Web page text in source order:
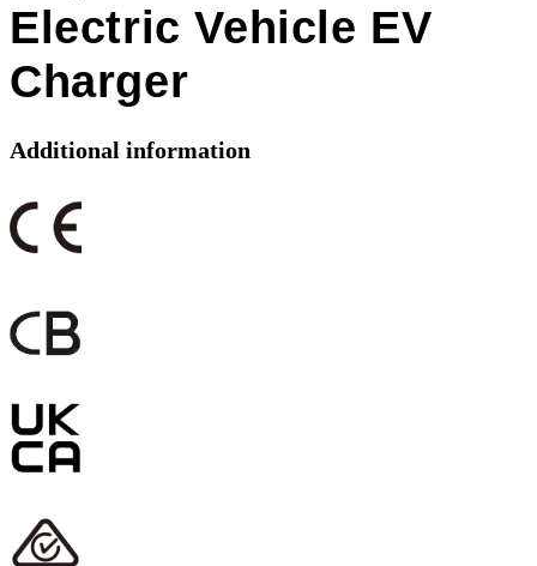
Electric Vehicle EV
Charger
Additional information